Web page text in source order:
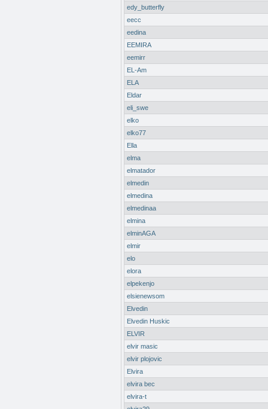
edy_butterfly
eecc
eedina
EEMIRA
eemirr
EL-Am
ELA
Eldar
eli_swe
elko
elko77
Ella
elma
elmatador
elmedin
elmedina
elmedinaa
elmina
elminAGA
elmir
elo
elora
elpekenjo
elsienewsom
Elvedin
Elvedin Huskic
ELVIR
elvir masic
elvir plojovic
Elvira
elvira bec
elvira-t